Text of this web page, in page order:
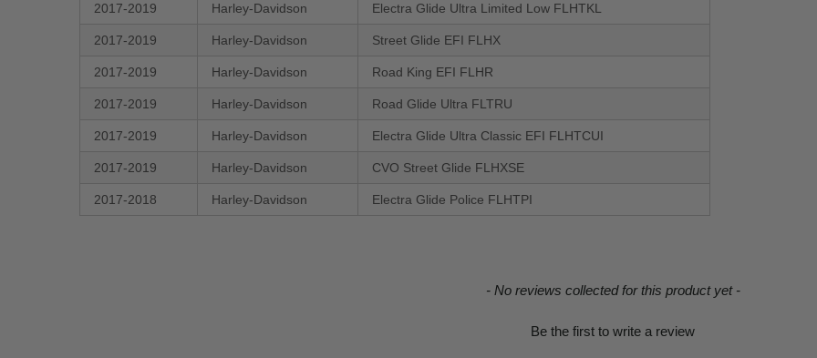
2017-2019 Harley-Davidson Electra Glide Ultra Limited Low FLHTKL
2017-2019 Harley-Davidson Street Glide EFI FLHX
2017-2019 Harley-Davidson Road King EFI FLHR
2017-2019 Harley-Davidson Road Glide Ultra FLTRU
2017-2019 Harley-Davidson Electra Glide Ultra Classic EFI FLHTCUI
2017-2019 Harley-Davidson CVO Street Glide FLHXSE
2017-2018 Harley-Davidson Electra Glide Police FLHTPI
- No reviews collected for this product yet -
Be the first to write a review